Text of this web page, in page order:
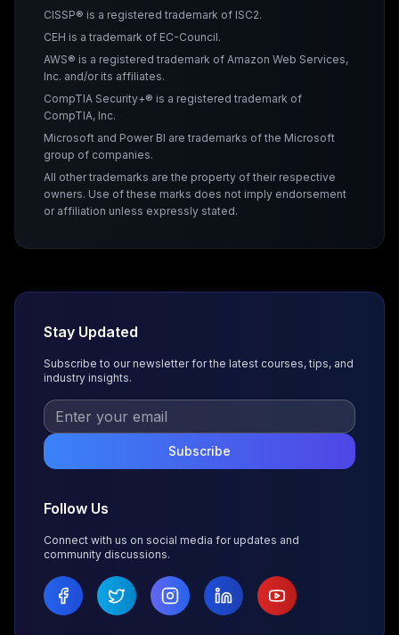
CISSP® is a registered trademark of ISC2.
CEH is a trademark of EC-Council.
AWS® is a registered trademark of Amazon Web Services,
Inc. and/or its affiliates.
CompTIA Security+® is a registered trademark of
CompTIA, Inc.
Microsoft and Power BI are trademarks of the Microsoft
group of companies.
All other trademarks are the property of their respective
owners. Use of these marks does not imply endorsement
or affiliation unless expressly stated.
Stay Updated
Subscribe to our newsletter for the latest courses, tips, and
industry insights.
Subscribe
Follow Us
Connect with us on social media for updates and
community discussions.